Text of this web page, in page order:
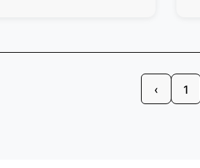
‹ 1